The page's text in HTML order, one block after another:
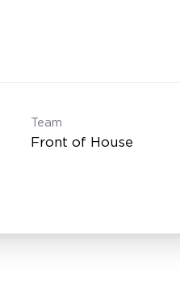
Team
Front of House